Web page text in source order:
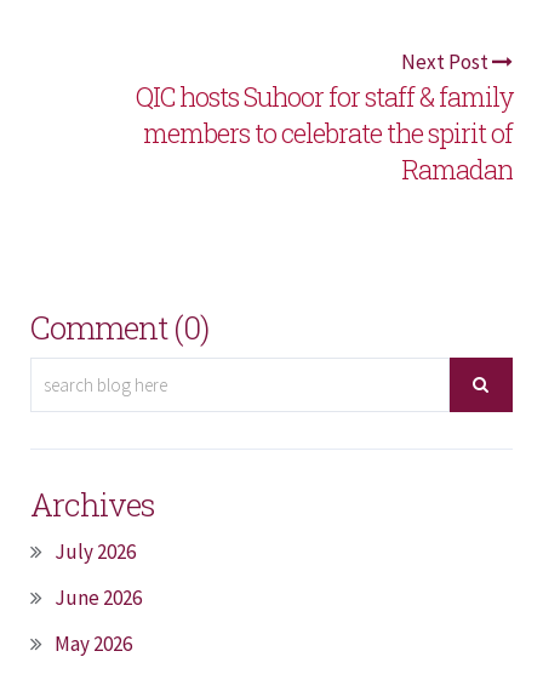
Next Post
QIC hosts Suhoor for staff & family
members to celebrate the spirit of
Ramadan
Comment (0)
Archives
July 2026
June 2026
May 2026